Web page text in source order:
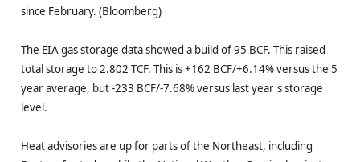
since February. (Bloomberg)
The EIA gas storage data showed a build of 95 BCF. This raised
total storage to 2.802 TCF. This is +162 BCF/+6.14% versus the 5
year average, but -233 BCF/-7.68% versus last year's storage
level.
Heat advisories are up for parts of the Northeast, including